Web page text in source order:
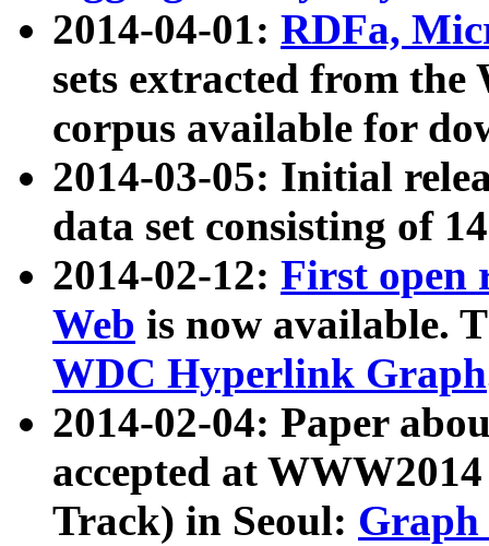
2014-04-01: RDFa,
sets extracted from
corpus available for
2014-03-05: Initial
data set consisting of
2014-02-12: First open
Web is now available.
WDC Hyperlink Graph
2014-02-04: Paper
accepted at
Track) in Seoul: Graph